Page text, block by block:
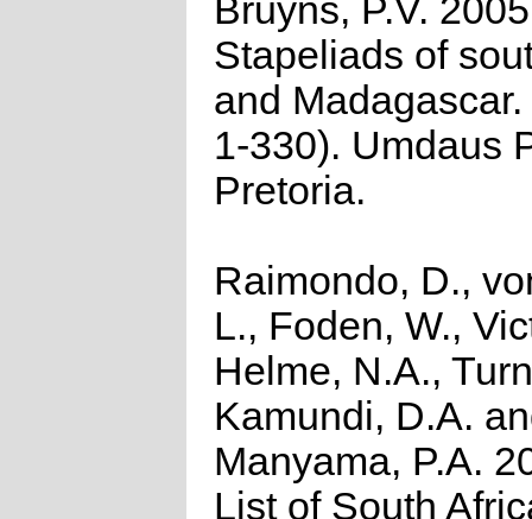
Bruyns, P.V.
Stapeliads of
and
1-330). Umdaus
Pretoria.
Raimondo, D.,
L., Foden, W.,
Helme, N.A.,
Kamundi, D.A.
Manyama, P.A.
List of South